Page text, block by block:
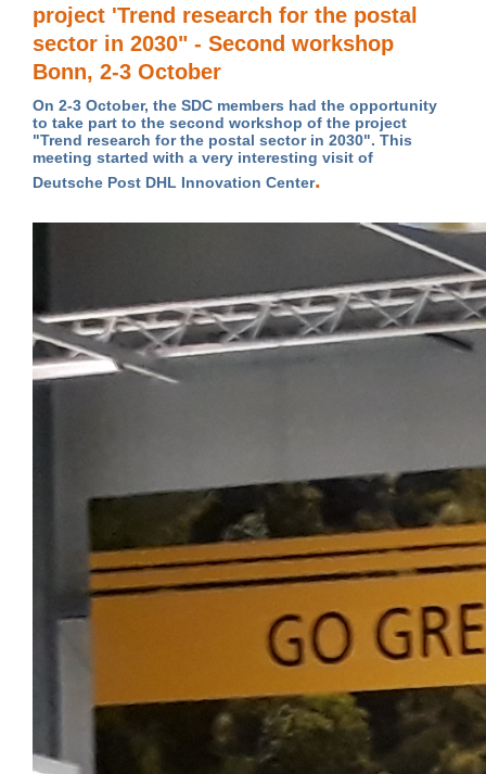
project 'Trend research for the postal
sector in 2030" - Second workshop
Bonn, 2-3 October
On 2-3 October, the SDC members had the opportunity
to take part to the second workshop of the project
"Trend research for the postal sector in 2030". This
meeting started with a very interesting visit of
Deutsche Post DHL Innovation Center.